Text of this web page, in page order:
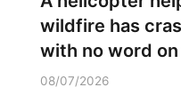
wildfire has
with no word
08/07/2026